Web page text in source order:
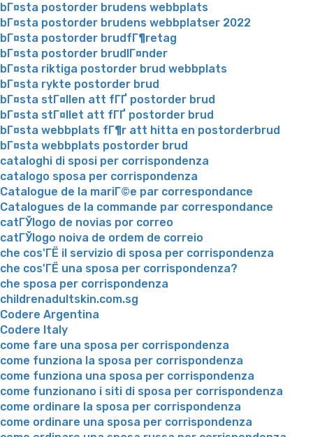
bГ¤sta postorder brudens webbplats
bГ¤sta postorder brudens webbplatser 2022
bГ¤sta postorder brudfГ¶retag
bГ¤sta postorder brudlГ¤nder
bГ¤sta riktiga postorder brud webbplats
bГ¤sta rykte postorder brud
bГ¤sta stГ¤llen att fГҐ postorder brud
bГ¤sta stГ¤llet att fГҐ postorder brud
bГ¤sta webbplats fГ¶r att hitta en postorderbrud
bГ¤sta webbplats postorder brud
cataloghi di sposi per corrispondenza
catalogo sposa per corrispondenza
Catalogue de la mariГ©e par correspondance
Catalogues de la commande par correspondance
catГЎlogo de novias por correo
catГЎlogo noiva de ordem de correio
che cos'ГЁ il servizio di sposa per corrispondenza
che cos'ГЁ una sposa per corrispondenza?
che sposa per corrispondenza
childrenadultskin.com.sg
Codere Argentina
Codere Italy
come fare una sposa per corrispondenza
come funziona la sposa per corrispondenza
come funziona una sposa per corrispondenza
come funzionano i siti di sposa per corrispondenza
come ordinare la sposa per corrispondenza
come ordinare una sposa per corrispondenza